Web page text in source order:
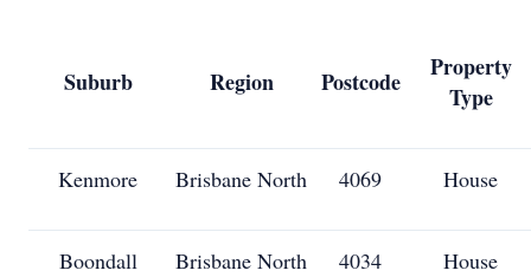
Suburb Region Postcode
Property
Type
Kenmore Brisbane North 4069 House
Boondall Brisbane North 4034 House